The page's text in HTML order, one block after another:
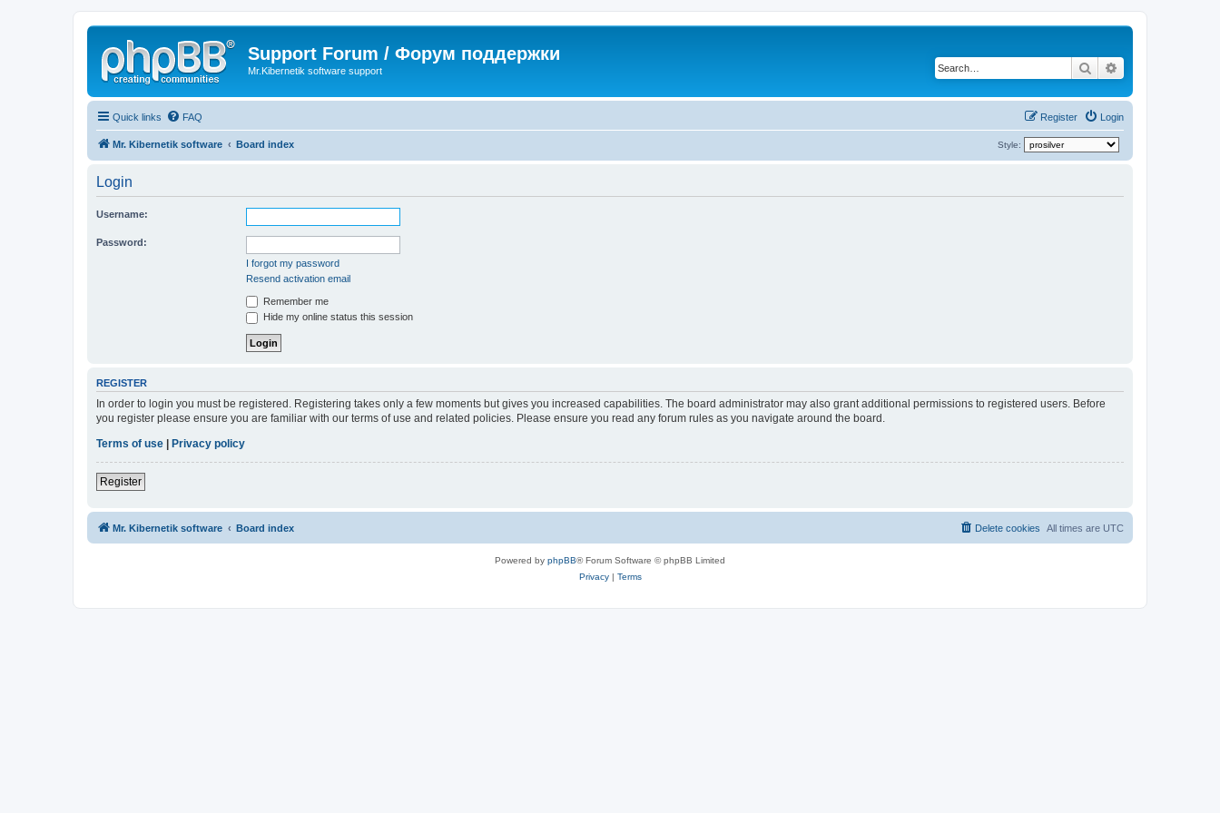
Support Forum / Форум поддержки
Mr.Kibernetik software support Search
Quick links FAQ Login
Register
Mr. Kibernetik software Board index Style:
Login
Username:
Password:
I forgot my password
Resend activation email
Remember me
Hide my online status this session
REGISTER
In order to login you must be registered. Registering takes only a few moments but gives you increased capabilities. The board administrator may also grant additional permissions to registered users. Before
you register please ensure you are familiar with our terms of use and related policies. Please ensure you read any forum rules as you navigate around the board.
Terms of use
Privacy policy
Register
Mr. Kibernetik software Board index All times are UTC
Delete cookies
Powered by phpBB® Forum Software © phpBB Limited
Privacy| Terms